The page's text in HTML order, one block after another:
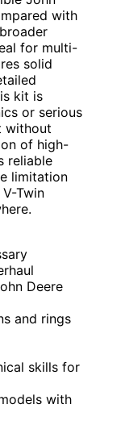
with
for multi-
solid
kit is
or serious
without
of high-
reliable
limitation
Twin
Deere
and rings
skills for
with